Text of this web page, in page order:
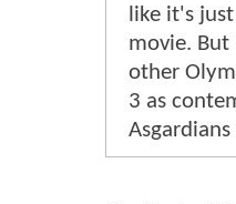
like it's
movie.
other
3 as